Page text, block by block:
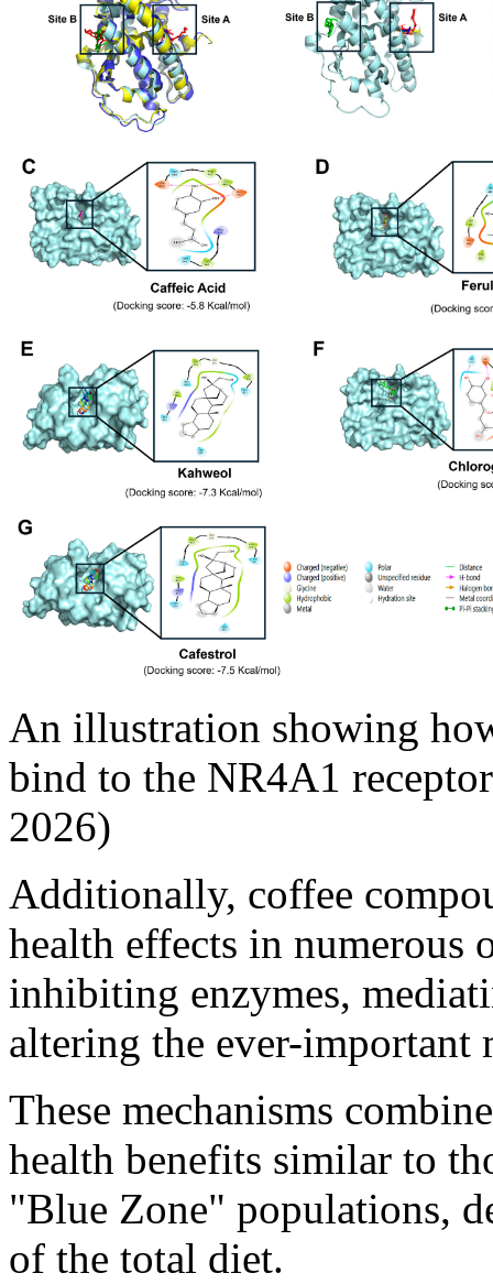
An illustration showing
bind to the NR4A1
2026)
Additionally, coffee
health effects in
inhibiting enzymes,
altering the ever-important
These mechanisms
health benefits similar to
"Blue Zone" populations,
of the total diet.